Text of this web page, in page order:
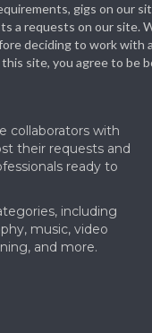
gigs on our
a requests on our site.
deciding to work
site, you agree to be
collaborators with
their requests and
ready to
including
music, video
and more.